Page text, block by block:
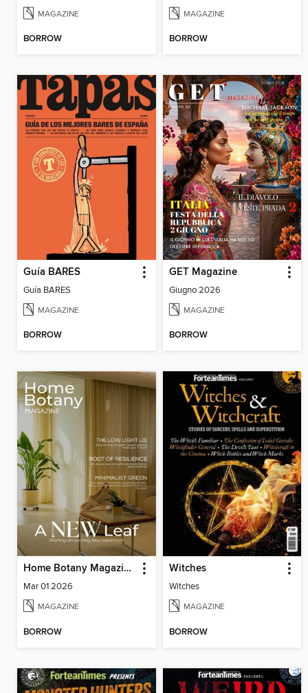
MAGAZINE
BORROW
MAGAZINE
BORROW
Guía BARES
Guía BARES
MAGAZINE
BORROW
GET Magazine
Giugno 2026
MAGAZINE
BORROW
Home Botany Magazine SA
Mar 01 2026
MAGAZINE
BORROW
Witches
Witches
MAGAZINE
BORROW